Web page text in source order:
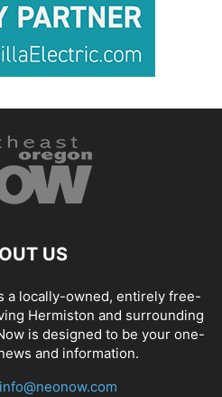
US
a locally-owned, entirely free-
Hermiston and surrounding
is designed to be your one-
and information.
info@neonow.com